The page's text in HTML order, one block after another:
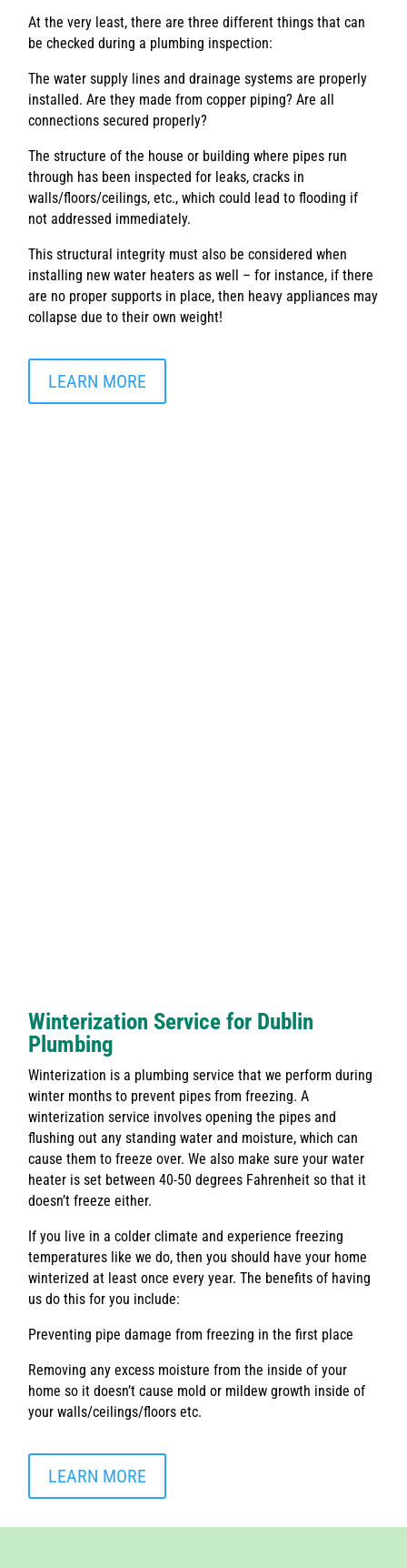
At the very least, there are three different things that can
be checked during a plumbing inspection:
The water supply lines and drainage systems are properly
installed. Are they made from copper piping? Are all
connections secured properly?
The structure of the house or building where pipes run
through has been inspected for leaks, cracks in
walls/floors/ceilings, etc., which could lead to flooding if
not addressed immediately.
This structural integrity must also be considered when
installing new water heaters as well – for instance, if there
are no proper supports in place, then heavy appliances may
collapse due to their own weight!
LEARN MORE
Winterization Service for Dublin
Plumbing
Winterization is a plumbing service that we perform during
winter months to prevent pipes from freezing. A
winterization service involves opening the pipes and
flushing out any standing water and moisture, which can
cause them to freeze over. We also make sure your water
heater is set between 40-50 degrees Fahrenheit so that it
doesn’t freeze either.
If you live in a colder climate and experience freezing
temperatures like we do, then you should have your home
winterized at least once every year. The benefits of having
us do this for you include:
Preventing pipe damage from freezing in the first place
Removing any excess moisture from the inside of your
home so it doesn’t cause mold or mildew growth inside of
your walls/ceilings/floors etc.
LEARN MORE